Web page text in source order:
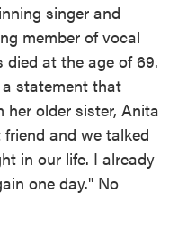
singer and
member of vocal
died at the age of 69.
statement that
her older sister, Anita
and we talked
in our life. I already
one day." No